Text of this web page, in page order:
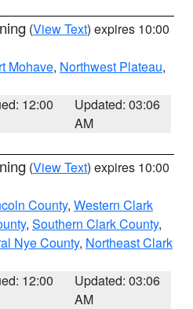
(View Text) expires 10:00
Mohave, Northwest Plateau,
12:00
Updated: 03:06
AM
(View Text) expires 10:00
County, Western Clark
, Southern Clark County,
Nye County, Northeast Clark
12:00
Updated: 03:06
AM